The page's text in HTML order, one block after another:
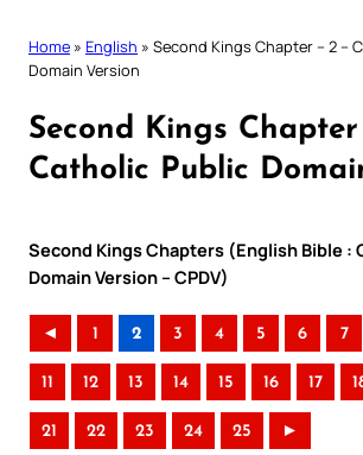
Home » English » Second Kings Chapter – 2 –
Domain Version
Second Kings
Catholic Public
Second Kings Chapters (English Bible :
Domain Version – CPDV)
◄ 1 2 3 4 5 6 7
11 12 13 14 15 16 17
21 22 23 24 25 ►